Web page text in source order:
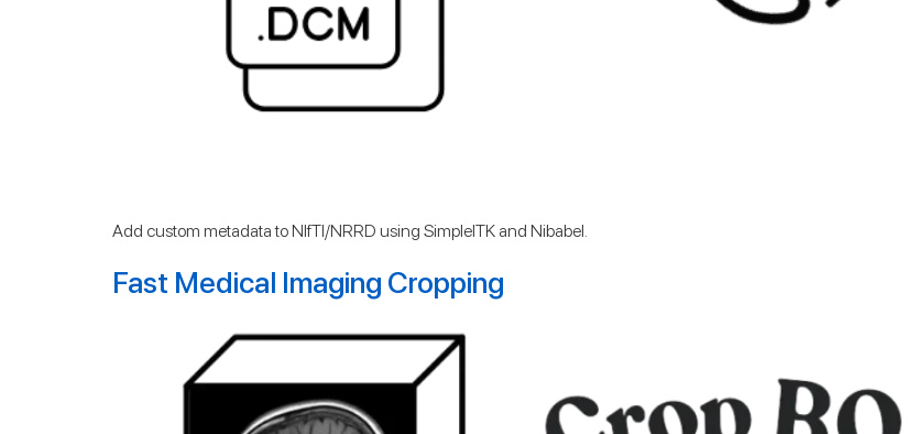
Add custom metadata to NIfTI/NRRD using SimpleITK and Nibabel.
Fast Medical Imaging Cropping